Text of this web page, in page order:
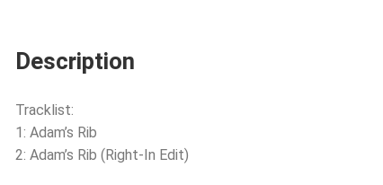
Description
Tracklist:
1: Adam’s Rib
2: Adam’s Rib (Right-In Edit)